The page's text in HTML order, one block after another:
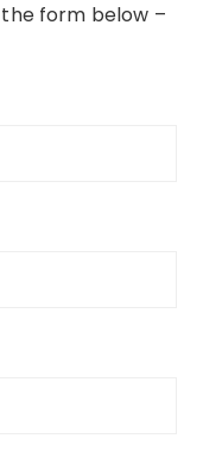
form below –